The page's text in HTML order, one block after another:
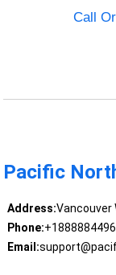
Call
Pacific
Address:Vancouver
Phone:
Email: